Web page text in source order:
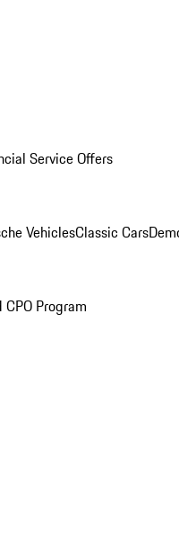
Service Offers
VehiclesClassic Cars
Program